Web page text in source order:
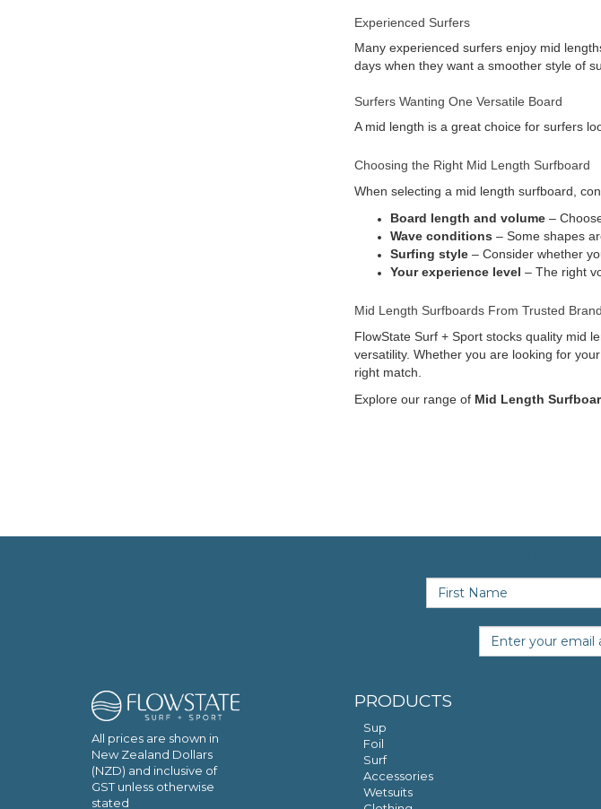
Experienced Surfers
Many experienced surfers enjoy mid
days when they want a smoother style of
Surfers Wanting One Versatile Board
A mid length is a great choice for surfers
Choosing the Right Mid Length Surfboard
When selecting a mid length surfboard,
Board length and volume–
Wave conditions – Some shapes
Surfing style– Consider whether
Your experience level – The right
Mid Length Surfboards From Trusted
FlowState Surf + Sport stocks quality mid
versatility. Whether you are looking for
right match.
Explore our range of Mid Length
All prices are shown in
New Zealand Dollars
(NZD) and inclusive of
GST unless otherwise
stated
PRODUCTS
Sup
Foil
Surf
Accessories
Wetsuits